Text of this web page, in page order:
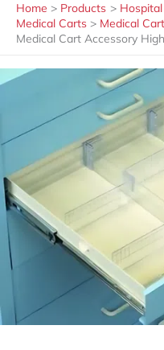
Home Products
Medical Carts
Medical
Medical Cart Accessory